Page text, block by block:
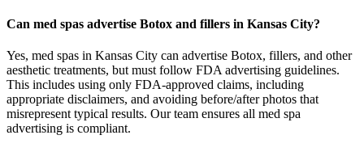
Can med spas advertise Botox and fillers in Kansas City?
Yes, med spas in Kansas City can advertise Botox, fillers, and other
aesthetic treatments, but must follow FDA advertising guidelines.
This includes using only FDA-approved claims, including
appropriate disclaimers, and avoiding before/after photos that
misrepresent typical results. Our team ensures all med spa
advertising is compliant.